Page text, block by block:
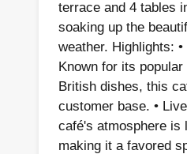
terrace and 4 tables
soaking up the
weather. Highlights:
Known for its
British dishes, this
customer base. •
café's atmosphere is
making it a favored